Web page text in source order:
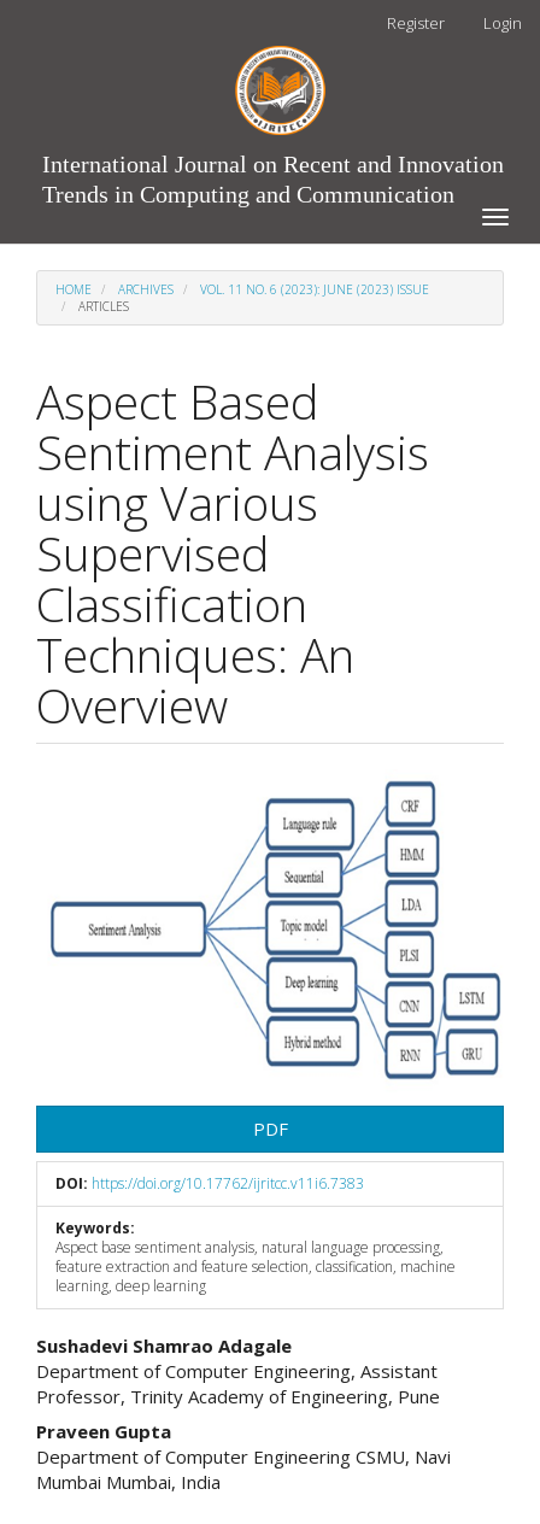
Register Login
International Journal on Recent and Innovation
Trends in Computing and Communication
Toggle
HOME ARCHIVES
VOL. 11 NO. 6 (2023): JUNE (2023) ISSUE
ARTICLES
Aspect Based
Sentiment Analysis
using Various
Supervised
Classification
Techniques: An
Overview
PDF
DOI: https://doi.org/10.17762/ijritcc.v11i6.7383
Keywords:
Aspect base sentiment analysis, natural language processing,
feature extraction and feature selection, classification, machine
learning, deep learning
Main
Article
Content
Sushadevi Shamrao Adagale
Department of Computer Engineering, Assistant
Professor, Trinity Academy of Engineering, Pune
Praveen Gupta
Department of Computer Engineering CSMU, Navi
Mumbai Mumbai, India